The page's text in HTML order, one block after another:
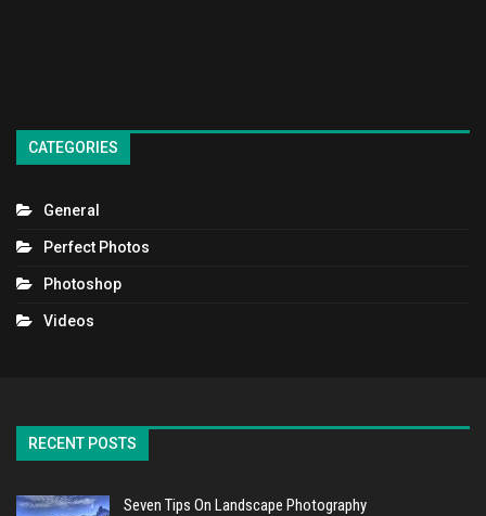
CATEGORIES
General
Perfect Photos
Photoshop
Videos
RECENT POSTS
Seven Tips On Landscape Photography